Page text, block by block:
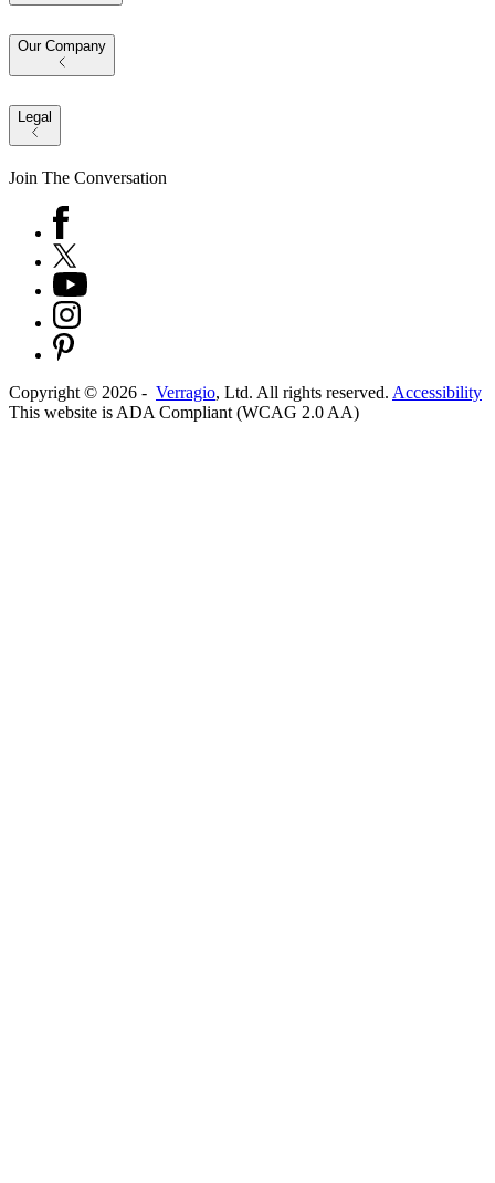
Our Company
Legal
Join The Conversation
Copyright © 2026 - Verragio, Ltd. All rights reserved. Accessibility
This website is ADA Compliant (WCAG 2.0 AA)